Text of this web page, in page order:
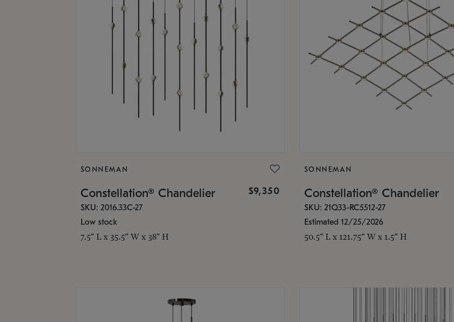
SONNEMAN
Constellation® Chandelier $9,350
SKU: 2016.33C-27
Low stock
7.5" L x 35.5" W x 38" H
SONNEMAN
Constellation® Chandelier
SKU: 21Q33-RC5512-27
Estimated 12/25/2026
50.5" L x 121.75" W x 1.5" H